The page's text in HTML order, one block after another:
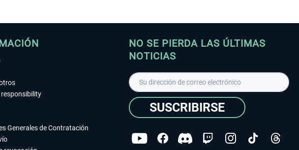
Generales de Contratación
NO SE PIERDA LAS ÚLTIMAS
NOTICIAS
SUSCRIBIRSE